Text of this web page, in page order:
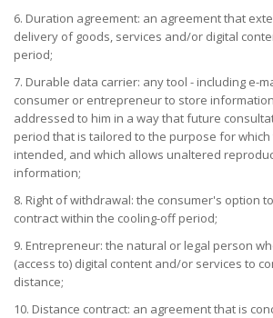
6. Duration agreement: an agreement that
delivery of goods, services and/or digital
period;
7. Durable data carrier: any tool - including e-
consumer or entrepreneur to store
addressed to him in a way that future
period that is tailored to the purpose for
intended, and which allows unaltered
information;
8. Right of withdrawal: the consumer's option
contract within the cooling-off period;
9. Entrepreneur: the natural or legal person
(access to) digital content and/or services to
distance;
10. Distance contract: an agreement that is